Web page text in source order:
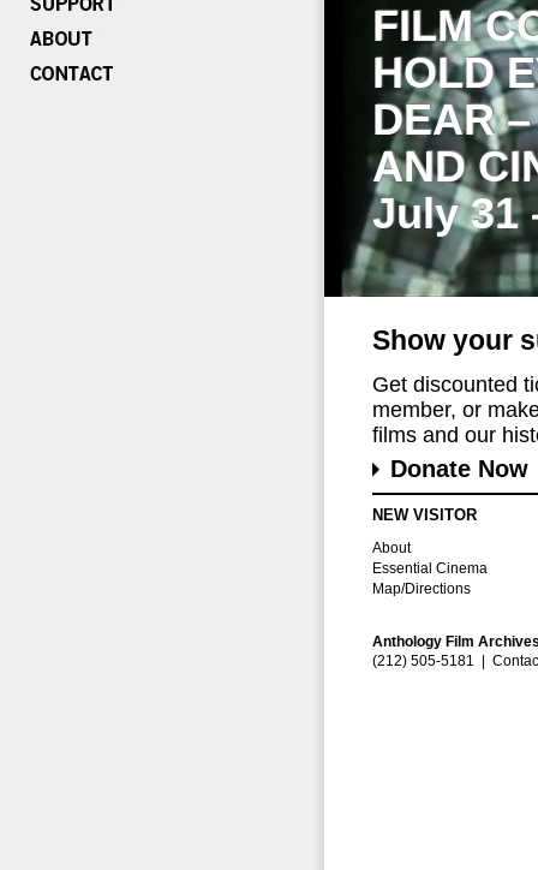
FILM
HOLD
DEAR
AND
July 31
Show your
Get discounted
member, or
films and our
Donate Now
NEW VISITOR
About
Essential Cinema
Map/Directions
Anthology Film
(212) 505-5181 |